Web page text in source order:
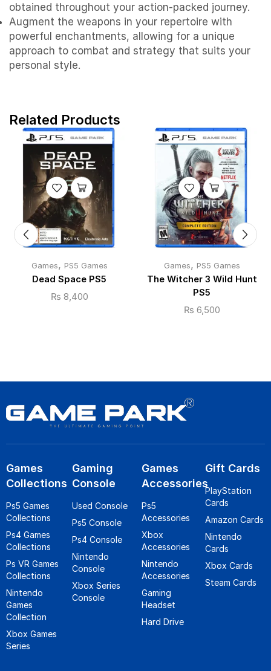
obtained throughout your action-packed journey.
Augment the weapons in your repertoire with
powerful enchantments, allowing for a unique
approach to combat and strategy that suits your
personal style.
Related Products
Games, PS5 Games
Dead Space PS5
₨ 8,400
Games, PS5 Games
The Witcher 3 Wild Hunt
PS5
₨ 6,500
Games
Collections
Ps5 Games
Collections
Ps4 Games
Collections
Ps VR Games
Collections
Nintendo
Games
Collection
Xbox Games
Series
Gaming
Console
Used Console
Ps5 Console
Ps4 Console
Nintendo
Console
Xbox Series
Console
Games
Accessories
Ps5
Accessories
Xbox
Accessories
Nintendo
Accessories
Gaming
Headset
Hard Drive
Gift Cards
PlayStation
Cards
Amazon Cards
Nintendo
Cards
Xbox Cards
Steam Cards